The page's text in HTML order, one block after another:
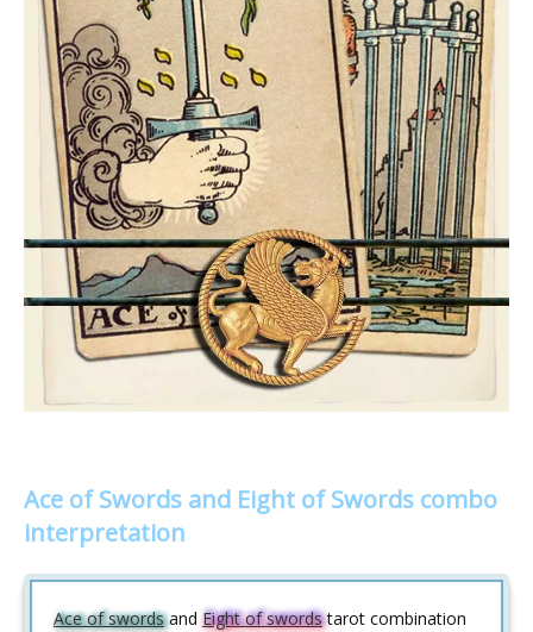
Ace of Swords and Eight of Swords combo
interpretation
Ace of swordsand Eight of swordstarot combination